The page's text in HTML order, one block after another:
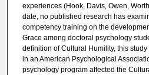
experiences (Hook, Davis, Owen,
date, no published research has
competency training on the
Grace among doctoral psychology
definition of Cultural Humility, this
in an American Psychological
psychology program affected the